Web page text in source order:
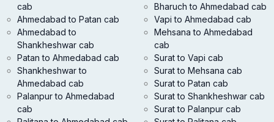
cab
Ahmedabad to Patan cab
Ahmedabad to
Shankheshwar cab
Bharuch to Ahmedabad cab
Vapi to Ahmedabad cab
Mehsana to Ahmedabad
cab
Patan to Ahmedabad cab
Shankheshwar to
Ahmedabad cab
Palanpur to Ahmedabad
cab
Surat to Vapi cab
Surat to Mehsana cab
Surat to Patan cab
Surat to Shankheshwar cab
Surat to Palanpur cab